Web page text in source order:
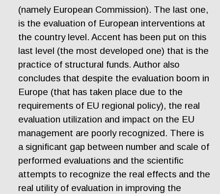
(namely European Commission). The last one,
is the evaluation of European interventions at
the country level. Accent has been put on this
last level (the most developed one) that is the
practice of structural funds. Author also
concludes that despite the evaluation boom in
Europe (that has taken place due to the
requirements of EU regional policy), the real
evaluation utilization and impact on the EU
management are poorly recognized. There is
a significant gap between number and scale of
performed evaluations and the scientific
attempts to recognize the real effects and the
real utility of evaluation in improving the